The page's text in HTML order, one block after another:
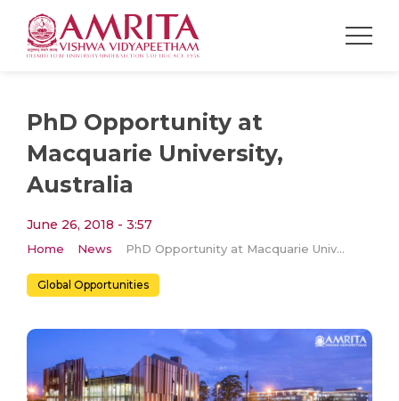
PhD Opportunity at
Macquarie University,
Australia
June 26, 2018 - 3:57
Home News PhD Opportunity at Macquarie University, Australia
Global Opportunities